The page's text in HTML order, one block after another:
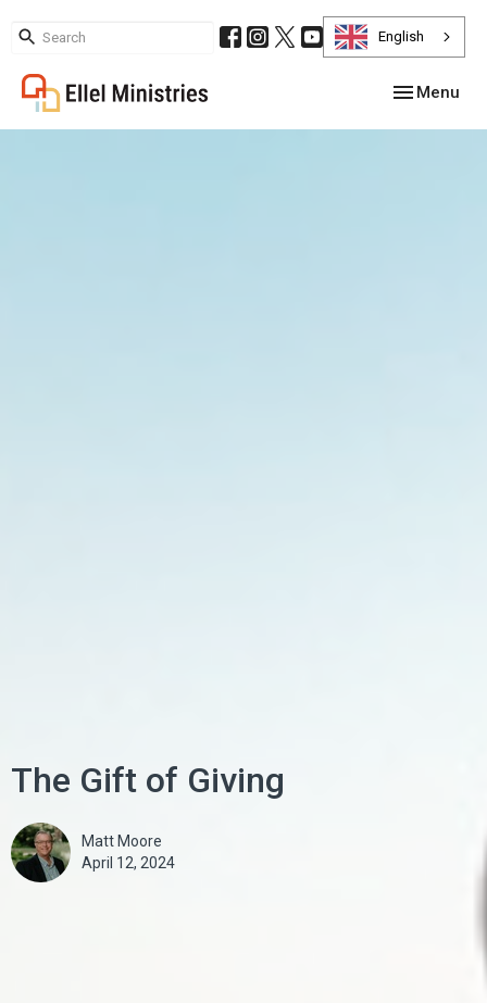
English
Toggle
Menu
The Gift of Giving
Matt Moore
April 12, 2024